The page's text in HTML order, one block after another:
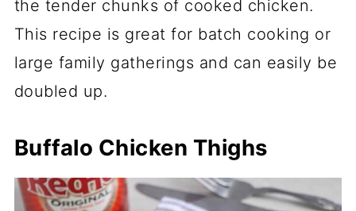
the tender chunks of cooked chicken.
This recipe is great for batch cooking or
large family gatherings and can easily be
doubled up.
Buffalo Chicken Thighs